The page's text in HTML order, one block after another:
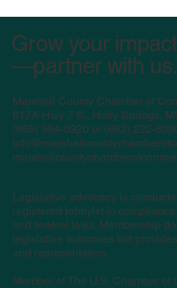
Marshall County Chamber of
617A Hwy 7 S., Holly Springs,
(866) 994-0920 or (662) 222-
Grow your
—partner with us.
Legislative advocacy is
registered lobbyist in
and federal laws. Membership
legislative outcomes but
and representation.
Member of The U.S. Chamber of